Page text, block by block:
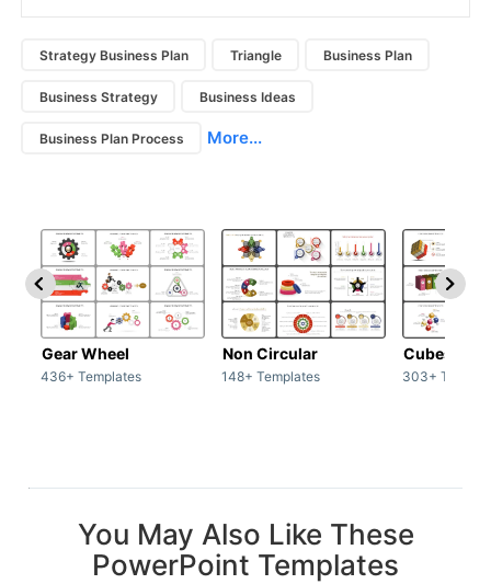
Strategy Business Plan Triangle Business Plan
Business Strategy Business Ideas
Business Plan Process More...
Gear Wheel
436+ Templates
Non Circular
148+ Templates
Cubes
303+
You May Also Like These
PowerPoint Templates